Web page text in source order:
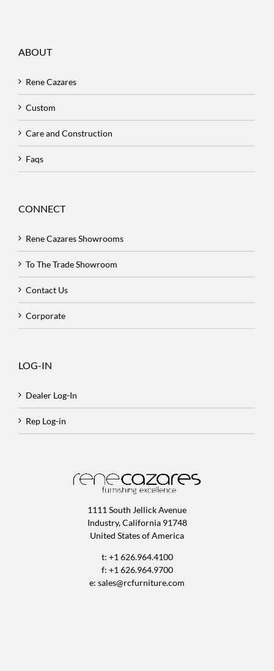
ABOUT
Rene Cazares
Custom
Care and Construction
Faqs
CONNECT
Rene Cazares Showrooms
To The Trade Showroom
Contact Us
Corporate
LOG-IN
Dealer Log-In
Rep Log-in
1111 South Jellick Avenue
Industry, California 91748
United States of America
t: +1 626.964.4100
f: +1 626.964.9700
e: sales@rcfurniture.com